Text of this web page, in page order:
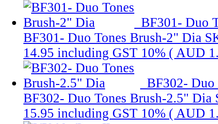
BF301- Duo
BF301- Duo Tones Brush-2" Dia
14.95 including GST 10% ( AUD
BF302- Duo
BF302- Duo Tones Brush-2.5" Dia
15.95 including GST 10% ( AUD